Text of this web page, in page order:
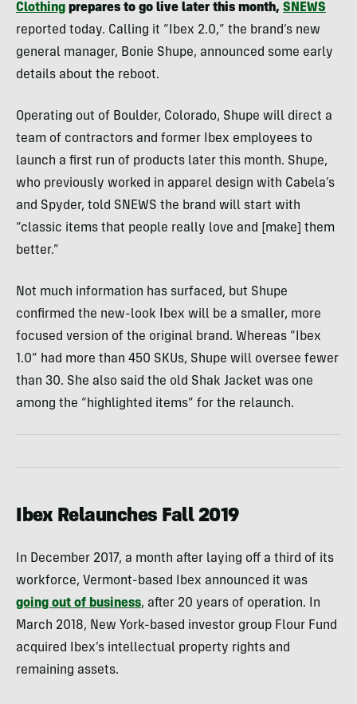
Clothing prepares to go live later this month, SNEWS
reported today. Calling it “Ibex 2.0,” the brand’s new
general manager, Bonie Shupe, announced some early
details about the reboot.
Operating out of Boulder, Colorado, Shupe will direct a
team of contractors and former Ibex employees to
launch a first run of products later this month. Shupe,
who previously worked in apparel design with Cabela’s
and Spyder, told SNEWS the brand will start with
“classic items that people really love and [make] them
better.”
Not much information has surfaced, but Shupe
confirmed the new-look Ibex will be a smaller, more
focused version of the original brand. Whereas “Ibex
1.0” had more than 450 SKUs, Shupe will oversee fewer
than 30. She also said the old Shak Jacket was one
among the “highlighted items” for the relaunch.
Ibex Relaunches Fall 2019
In December 2017, a month after laying off a third of its
workforce, Vermont-based Ibex announced it was
going out of business, after 20 years of operation. In
March 2018, New York-based investor group Flour Fund
acquired Ibex’s intellectual property rights and
remaining assets.